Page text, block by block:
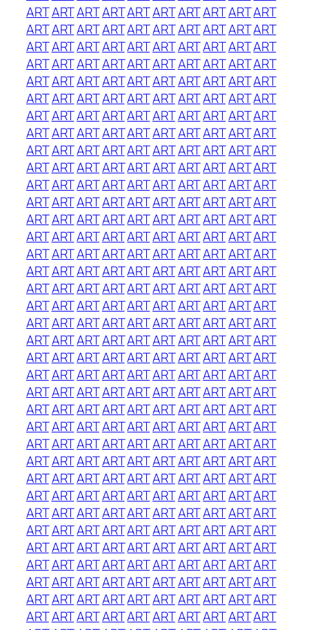
ARTARTARTARTARTARTARTARTARTART
ARTARTARTARTARTARTARTARTARTART
ARTARTARTARTARTARTARTARTARTART
ARTARTARTARTARTARTARTARTARTART
ARTARTARTARTARTARTARTARTARTART
ARTARTARTARTARTARTARTARTARTART
ARTARTARTARTARTARTARTARTARTART
ARTARTARTARTARTARTARTARTARTART
ARTARTARTARTARTARTARTARTARTART
ARTARTARTARTARTARTARTARTARTART
ARTARTARTARTARTARTARTARTARTART
ARTARTARTARTARTARTARTARTARTART
ARTARTARTARTARTARTARTARTARTART
ARTARTARTARTARTARTARTARTARTART
ARTARTARTARTARTARTARTARTARTART
ARTARTARTARTARTARTARTARTARTART
ARTARTARTARTARTARTARTARTARTART
ARTARTARTARTARTARTARTARTARTART
ARTARTARTARTARTARTARTARTARTART
ARTARTARTARTARTARTARTARTARTART
ARTARTARTARTARTARTARTARTARTART
ARTARTARTARTARTARTARTARTARTART
ARTARTARTARTARTARTARTARTARTART
ARTARTARTARTARTARTARTARTARTART
ARTARTARTARTARTARTARTARTARTART
ARTARTARTARTARTARTARTARTARTART
ARTARTARTARTARTARTARTARTARTART
ARTARTARTARTARTARTARTARTARTART
ARTARTARTARTARTARTARTARTARTART
ARTARTARTARTARTARTARTARTARTART
ARTARTARTARTARTARTARTARTARTART
ARTARTARTARTARTARTARTARTARTART
ARTARTARTARTARTARTARTARTARTART
ARTARTARTARTARTARTARTARTARTART
ARTARTARTARTARTARTARTARTARTART
ARTARTARTARTARTARTARTARTARTART